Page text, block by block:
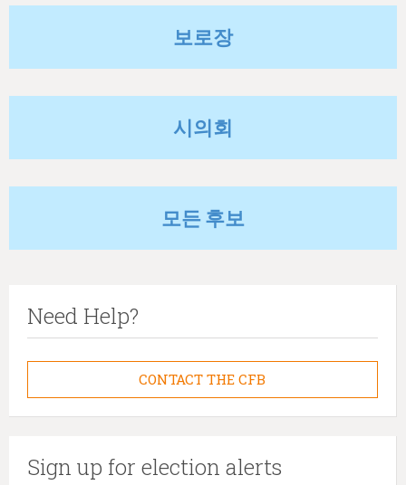
보로장
시의회
모든 후보
Need Help?
CONTACT THE CFB
Sign up for election alerts